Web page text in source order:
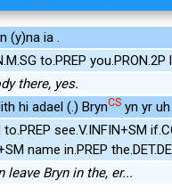
(y)na ia .
to.PREP
there, yes.
hi adael (.) BrynCS yn yr uh
to.PREP see.V.INFIN+SM
name in.PREP
Bryn in the, er...